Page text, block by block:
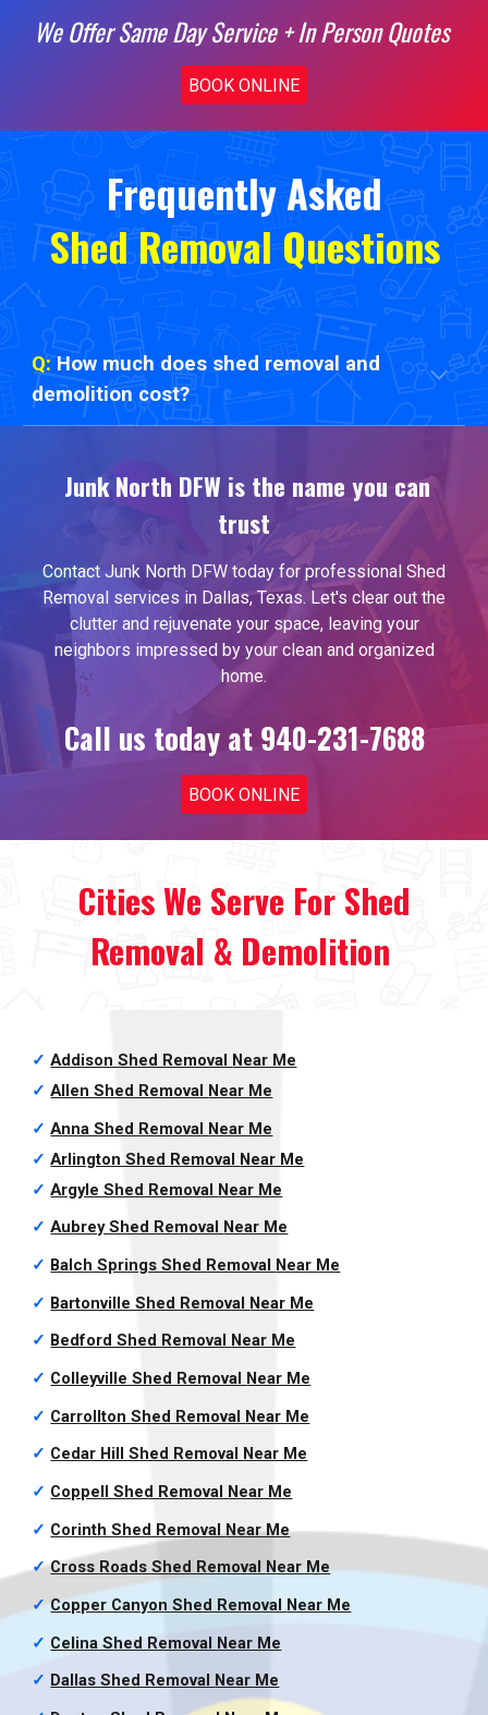
We Offer Same Day Service + In Person Quotes
BOOK ONLINE
Frequently Asked
Shed RemovalQuestions
Q: How much does shed removal and
demolition cost?
Junk North DFW is the name you can
trust
Contact Junk North DFW today for professional Shed
Removal services in Dallas, Texas. Let's clear out the
clutter and rejuvenate your space, leaving your
neighbors impressed by your clean and organized
home.
Call us today at 940-231-7688
BOOK ONLINE
Cities We Serve ForShed
Removal & Demolition
✓ Addison Shed Removal Near Me
✓ Allen Shed Removal Near Me
✓ Anna Shed Removal Near Me
✓ Arlington Shed Removal Near Me
✓ Argyle Shed Removal Near Me
✓ Aubrey Shed Removal
Near Me
✓ Balch Springs Shed Removal Near Me
✓ Bartonville Shed Removal Near Me
✓ Bedford Shed Removal Near Me
✓ Colleyville Shed Removal Near Me
✓ Carrollton Shed Removal Near Me
✓ Cedar Hill Shed Removal Near Me
✓ Coppell Shed Removal Near Me
✓ Corinth Shed Removal Near Me
✓ Cross Roads Shed RemovalNear Me
✓ Copper Canyon Shed Removal Near Me
✓ Celina Shed Removal Near Me
✓ Dallas Shed Removal Near Me